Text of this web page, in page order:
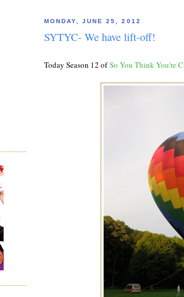
MONDAY, JUNE 25, 2012
SYTYC- We have lift-off!
Today Season 12 ofSo You Think You're